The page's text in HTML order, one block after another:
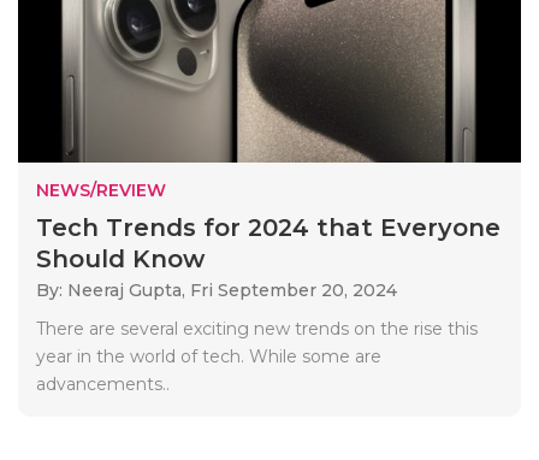
NEWS/REVIEW
Tech Trends for 2024 that Everyone
Should Know
By: Neeraj Gupta, Fri September 20, 2024
There are several exciting new trends on the rise this
year in the world of tech. While some are
advancements..